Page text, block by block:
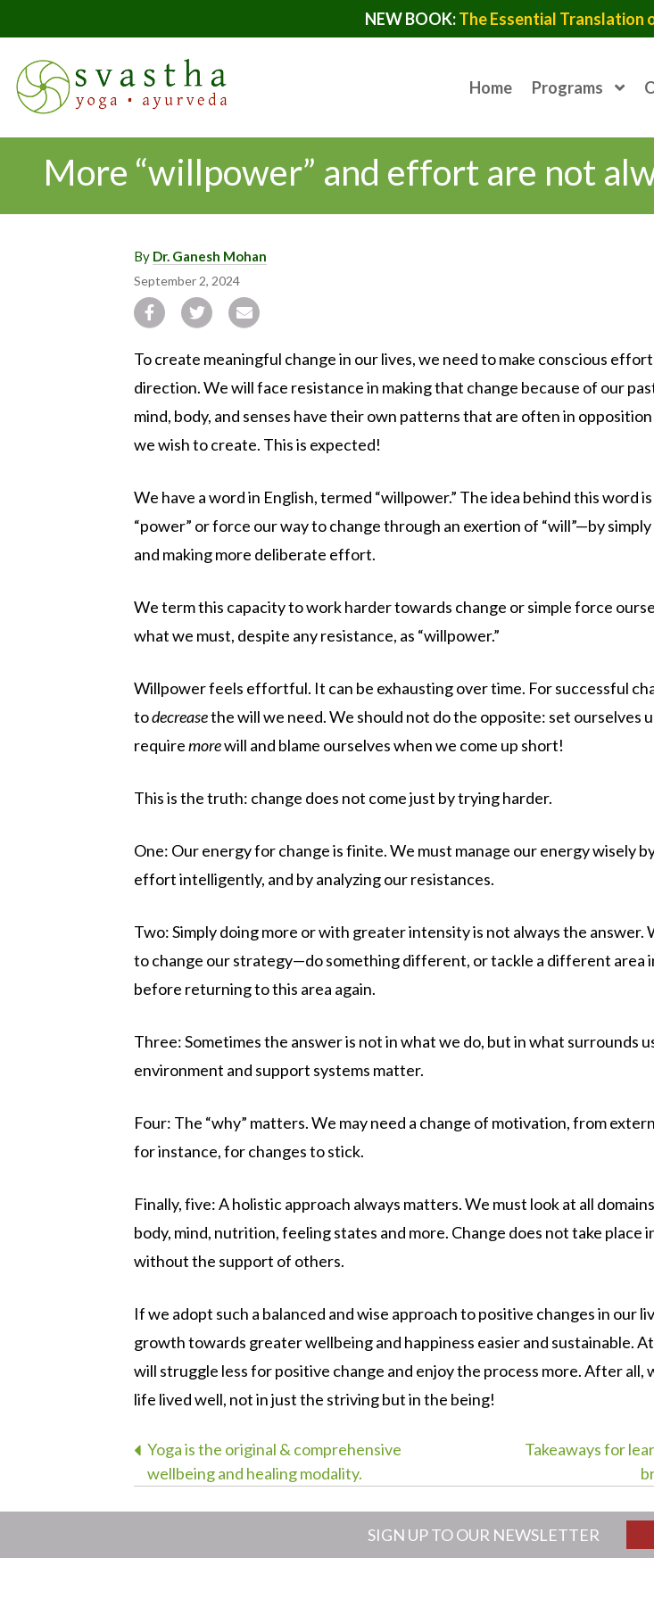
NEW BOOK:The Essential Translation
Home Programs
More “willpower” and effort are not
By Dr. Ganesh Mohan
September 2, 2024
To create meaningful change in our lives, we need to make conscious
direction. We will face resistance in making that change because of our
mind, body, and senses have their own patterns that are often in
we wish to create. This is expected!
We have a word in English, termed “willpower.” The idea behind this word
“power” or force our way to change through an exertion of “will”—by
and making more deliberate effort.
We term this capacity to work harder towards change or simple force
what we must, despite any resistance, as “willpower.”
Willpower feels effortful. It can be exhausting over time. For successful
todecreasethe will we need. We should not do the opposite: set ourselves
requiremorewill and blame ourselves when we come up short!
This is the truth: change does not come just by trying harder.
One: Our energy for change is finite. We must manage our energy wisely
effort intelligently, and by analyzing our resistances.
Two: Simply doing more or with greater intensity is not always the answer.
to change our strategy—do something different, or tackle a different area
before returning to this area again.
Three: Sometimes the answer is not in what we do, but in what surrounds
environment and support systems matter.
Four: The “why” matters. We may need a change of motivation, from
for instance, for changes to stick.
Finally, five: A holistic approach always matters. We must look at all
body, mind, nutrition, feeling states and more. Change does not take place
without the support of others.
If we adopt such a balanced and wise approach to positive changes in our
growth towards greater wellbeing and happiness easier and sustainable.
will struggle less for positive change and enjoy the process more. After all,
life lived well, not in just the striving but in the being!
Post
navigation
Yoga is the original & comprehensive
wellbeing and healing modality.
Takeaways for
SIGN UP TO OUR NEWSLETTER